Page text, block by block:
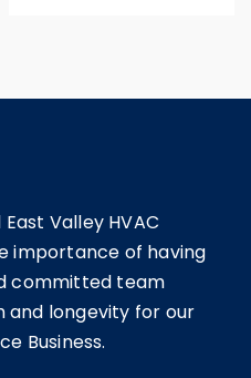
Valley HVAC
importance of having
committed team
and longevity for our
Business.